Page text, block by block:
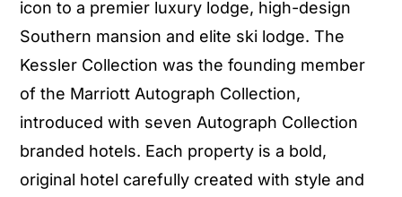
icon to a premier luxury lodge, high-design
Southern mansion and elite ski lodge. The
Kessler Collection was the founding member
of the Marriott Autograph Collection,
introduced with seven Autograph Collection
branded hotels. Each property is a bold,
original hotel carefully created with style and